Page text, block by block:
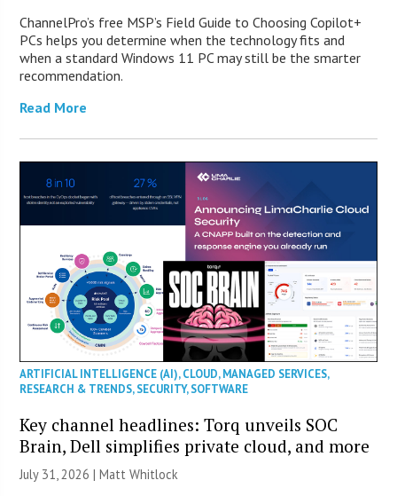
ChannelPro’s free MSP’s Field Guide to Choosing Copilot+
PCs helps you determine when the technology fits and
when a standard Windows 11 PC may still be the smarter
recommendation.
Read More
ARTIFICIAL INTELLIGENCE (AI),CLOUD,MANAGED SERVICES,
RESEARCH & TRENDS,SECURITY,SOFTWARE
Key channel headlines: Torq unveils SOC
Brain, Dell simplifies private cloud, and more
July 31, 2026 |Matt Whitlock